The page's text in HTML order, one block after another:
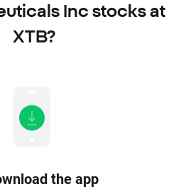
Inc stocks at
XTB?
the app